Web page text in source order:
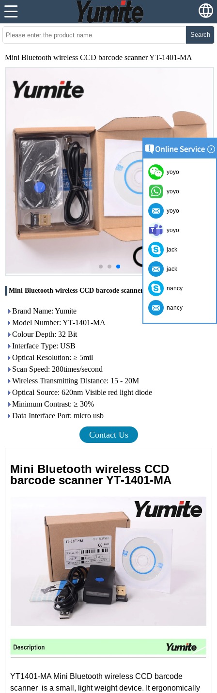
Search
Mini Bluetooth wireless CCD barcode scanner YT-1401-MA
Mini Bluetooth wireless CCD barcode scanner YT-1401-MA
Brand Name: Yumite
Model Number: YT-1401-MA
Colour Depth: 32 Bit
Interface Type: USB
Optical Resolution: ≥ 5mil
Scan Speed: 280times/second
Wireless Transmitting Distance: 15 - 20M
Optical Source: 620nm Visible red light diode
Minimum Contrast: ≥ 30%
Data Interface Port: micro usb
Contact Us
Mini Bluetooth wireless CCD
barcode scanner YT-1401-MA
YT1401-MA Mini Bluetooth wireless CCD barcode
scanner is a small, light weight device. It ergonomically
yoyo
yoyo
yoyo
yoyo
jack
jack
nancy
nancy